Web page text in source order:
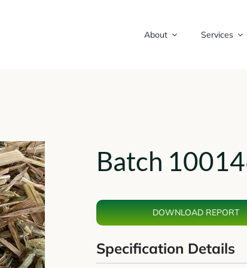
About Services
Batch
DOWNLOAD REPORT
Specification Details